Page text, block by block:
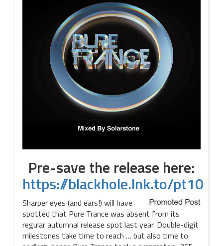
Pre-save the release here:
https://blackhole.lnk.to/pt10
Sharper eyes (and ears!) will have
spotted that Pure Trance was absent from its
regular autumnal release spot last year. Double-digit
milestones take time to reach … but also time to